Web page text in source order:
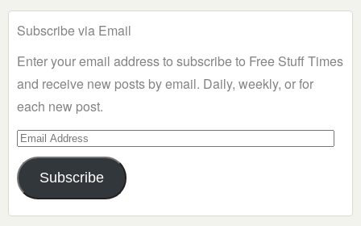
Subscribe via Email
Enter your email address to subscribe to Free Stuff Times
and receive new posts by email. Daily, weekly, or for
each new post.
Email
Address
Subscribe